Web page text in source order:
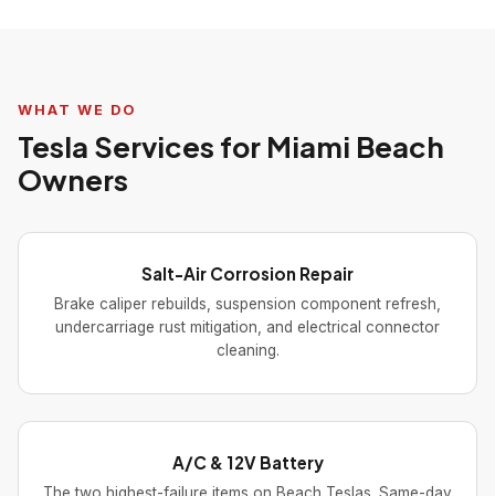
WHAT WE DO
Tesla Services for Miami Beach
Owners
Salt-Air Corrosion Repair
Brake caliper rebuilds, suspension component refresh,
undercarriage rust mitigation, and electrical connector
cleaning.
A/C & 12V Battery